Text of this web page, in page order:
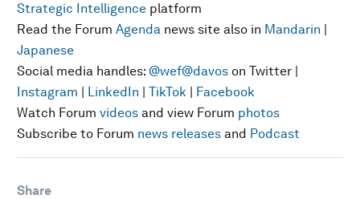
Strategic Intelligence platform
Read the Forum Agenda news site also in Mandarin |
Japanese
Social media handles: @wef@davos on Twitter |
Instagram | LinkedIn | TikTok | Facebook
Watch Forum videos and view Forum photos
Subscribe to Forum news releases and Podcast
Share